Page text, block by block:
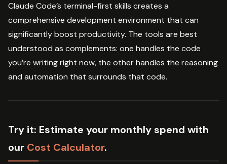
Claude Code’s terminal-first skills creates a
comprehensive development environment that can
significantly boost productivity. The tools are best
understood as complements: one handles the code
you’re writing right now, the other handles the reasoning
and automation that surrounds that code.
Try it: Estimate your monthly spend with
our Cost Calculator.